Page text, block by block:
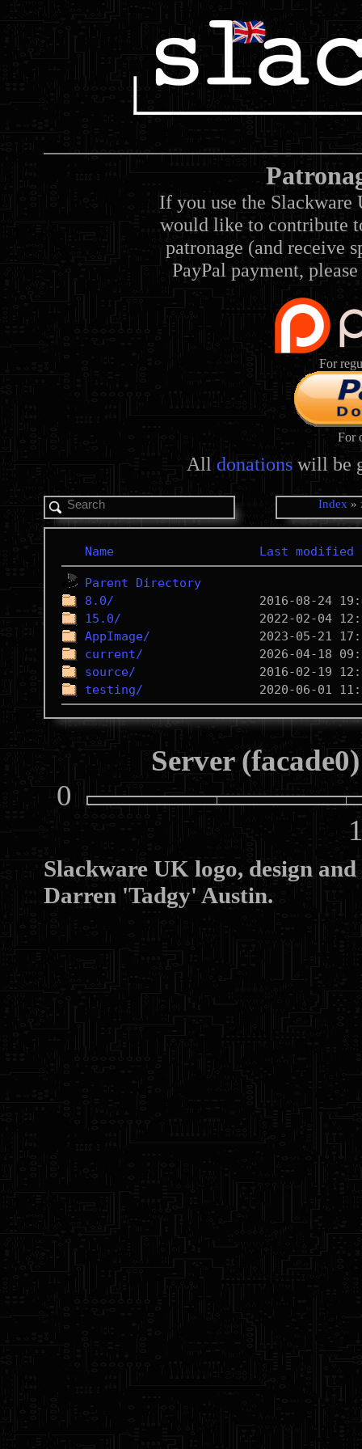
If you use the Slackware
would like to contribute
patronage (and receive
PayPal payment,
For
For
All donations will be
Index »
Name Last modified
Parent Directory
8.0/
15.0/
AppImage/
current/
source/
testing/
Server
0
Slackware UK logo, design
Darren 'Tadgy' Austin.